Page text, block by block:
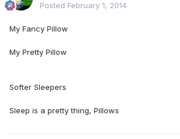
Posted February 1, 2014
My Fancy Pillow
My Pretty Pillow
Softer Sleepers
Sleep is a pretty thing, Pillows